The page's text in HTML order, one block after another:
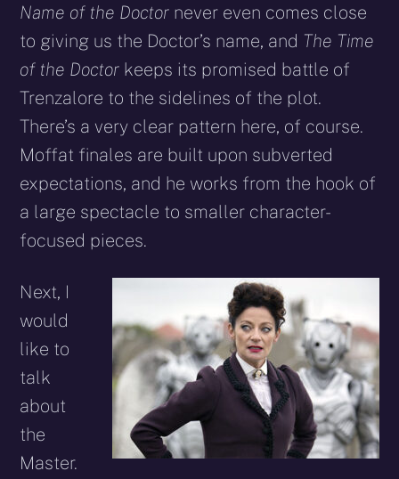
Name of the Doctor never even comes close
to giving us the Doctor’s name, and The Time
of the Doctor keeps its promised battle of
Trenzalore to the sidelines of the plot.
There’s a very clear pattern here, of course.
Moffat finales are built upon subverted
expectations, and he works from the hook of
a large spectacle to smaller character­-
focused pieces.
Next, I
would
like to
talk
about
the
Master.